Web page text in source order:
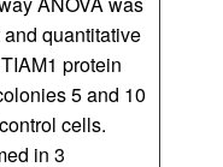
quantitative
protein
5 and 10
control cells.
in 3